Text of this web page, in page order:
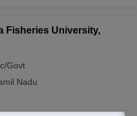
Fisheries University,
Govt
Nadu